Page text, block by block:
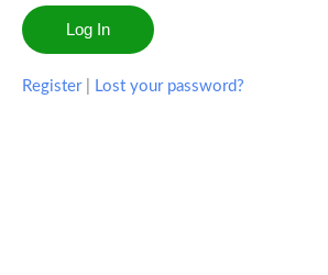
Register Lost your password?